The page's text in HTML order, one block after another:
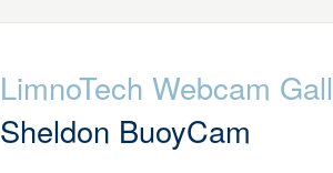
LimnoTech Webcam
Sheldon BuoyCam